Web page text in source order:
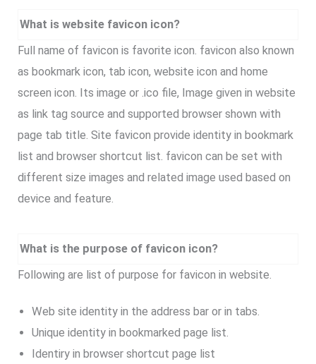
What is website favicon icon?
Full name of favicon is favorite icon. favicon also known
as bookmark icon, tab icon, website icon and home
screen icon. Its image or .ico file, Image given in website
as link tag source and supported browser shown with
page tab title. Site favicon provide identity in bookmark
list and browser shortcut list. favicon can be set with
different size images and related image used based on
device and feature.
What is the purpose of favicon icon?
Following are list of purpose for favicon in website.
Web site identity in the address bar or in tabs.
Unique identity in bookmarked page list.
Identiry in browser shortcut page list